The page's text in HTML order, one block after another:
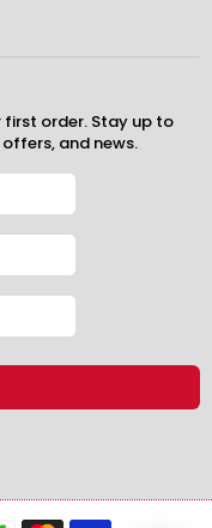
first order. Stay up to
and news.